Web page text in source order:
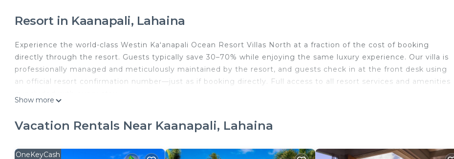
Resort in Kaanapali, Lahaina
Experience the world-class Westin Kaʻanapali Ocean Resort Villas North at a fraction of the cost of booking
directly through the resort. Guests typically save 30–70% while enjoying the same luxury experience. Our villa is
professionally managed and meticulously maintained by the resort, and guests check in at the front desk using
an official resort confirmation number—just as if booking directly. Full access to all resort services and amenities
thoughtfully designed to create an atmosphere of relaxation, comfort, and elevated island living.
friendly features such as the pirate ship pool and the Westin Discovery Center, where children can explore
Show more
Vacation Rentals Near Kaanapali, Lahaina
OneKeyCash